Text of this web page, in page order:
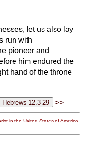
let us also lay
run with
pioneer and
him endured the
hand of the throne
>>
in the United States of America.